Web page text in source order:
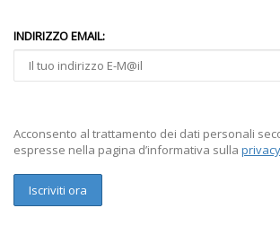
INDIRIZZO EMAIL:
Acconsento al trattamento dei dati personali
espresse nella pagina d’informativa sulla